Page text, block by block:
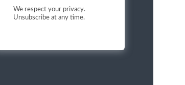
We respect your privacy.
Unsubscribe at any time.